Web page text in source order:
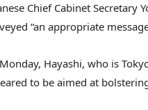
Chief Cabinet
“an appropriate
Hayashi, who is
to be aimed at